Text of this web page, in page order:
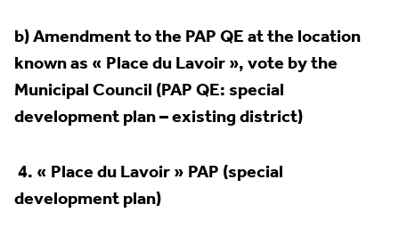
b) Amendment to the PAP QE at the location
known as « Place du Lavoir », vote by the
Municipal Council (PAP QE: special
development plan – existing district)
4.« Place du Lavoir » PAP (special
development plan)